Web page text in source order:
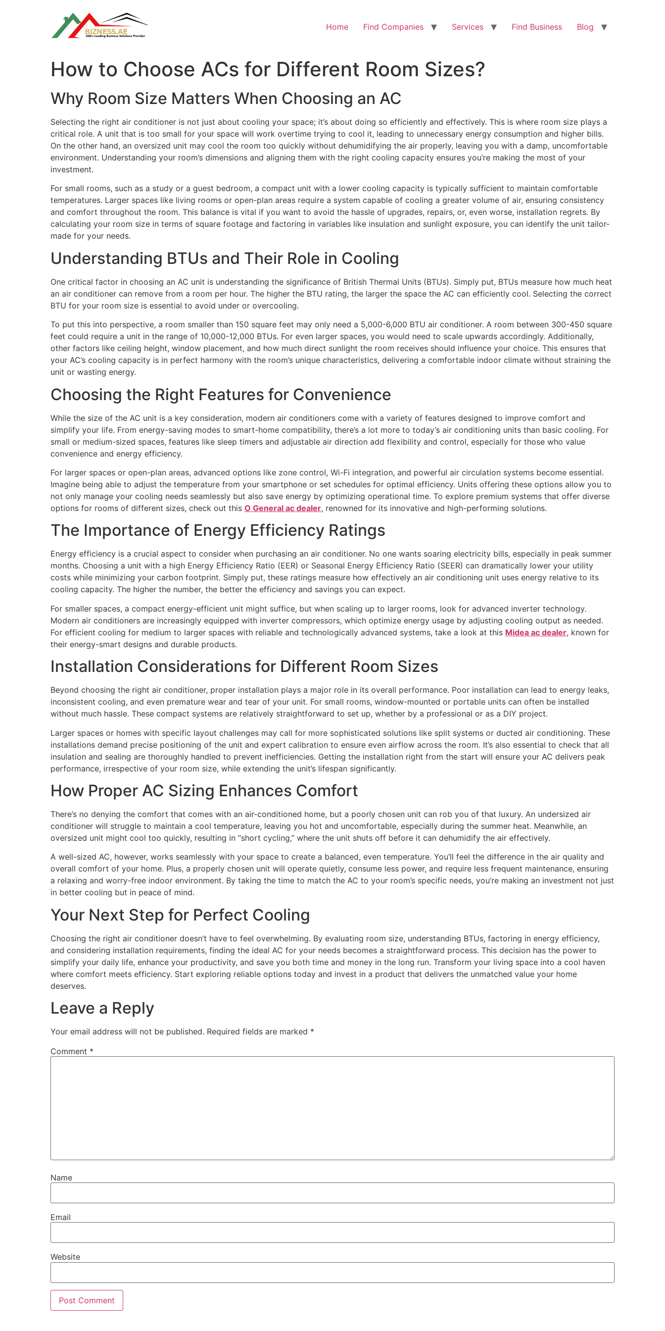
Home Find Companies Services Find Business Blog
How to Choose ACs for Different Room Sizes?
Why Room Size Matters When Choosing an AC
Selecting the right air conditioner is not just about cooling your space; it’s about doing so efficiently and effectively. This is where room size plays a
critical role. A unit that is too small for your space will work overtime trying to cool it, leading to unnecessary energy consumption and higher bills.
On the other hand, an oversized unit may cool the room too quickly without dehumidifying the air properly, leaving you with a damp, uncomfortable
environment. Understanding your room’s dimensions and aligning them with the right cooling capacity ensures you’re making the most of your
investment.
For small rooms, such as a study or a guest bedroom, a compact unit with a lower cooling capacity is typically sufficient to maintain comfortable
temperatures. Larger spaces like living rooms or open-plan areas require a system capable of cooling a greater volume of air, ensuring consistency
and comfort throughout the room. This balance is vital if you want to avoid the hassle of upgrades, repairs, or, even worse, installation regrets. By
calculating your room size in terms of square footage and factoring in variables like insulation and sunlight exposure, you can identify the unit tailor-
made for your needs.
Understanding BTUs and Their Role in Cooling
One critical factor in choosing an AC unit is understanding the significance of British Thermal Units (BTUs). Simply put, BTUs measure how much heat
an air conditioner can remove from a room per hour. The higher the BTU rating, the larger the space the AC can efficiently cool. Selecting the correct
BTU for your room size is essential to avoid under or overcooling.
To put this into perspective, a room smaller than 150 square feet may only need a 5,000-6,000 BTU air conditioner. A room between 300-450 square
feet could require a unit in the range of 10,000-12,000 BTUs. For even larger spaces, you would need to scale upwards accordingly. Additionally,
other factors like ceiling height, window placement, and how much direct sunlight the room receives should influence your choice. This ensures that
your AC’s cooling capacity is in perfect harmony with the room’s unique characteristics, delivering a comfortable indoor climate without straining the
unit or wasting energy.
Choosing the Right Features for Convenience
While the size of the AC unit is a key consideration, modern air conditioners come with a variety of features designed to improve comfort and
simplify your life. From energy-saving modes to smart-home compatibility, there’s a lot more to today’s air conditioning units than basic cooling. For
small or medium-sized spaces, features like sleep timers and adjustable air direction add flexibility and control, especially for those who value
convenience and energy efficiency.
For larger spaces or open-plan areas, advanced options like zone control, Wi-Fi integration, and powerful air circulation systems become essential.
Imagine being able to adjust the temperature from your smartphone or set schedules for optimal efficiency. Units offering these options allow you to
not only manage your cooling needs seamlessly but also save energy by optimizing operational time. To explore premium systems that offer diverse
options for rooms of different sizes, check out this O General ac dealer, renowned for its innovative and high-performing solutions.
The Importance of Energy Efficiency Ratings
Energy efficiency is a crucial aspect to consider when purchasing an air conditioner. No one wants soaring electricity bills, especially in peak summer
months. Choosing a unit with a high Energy Efficiency Ratio (EER) or Seasonal Energy Efficiency Ratio (SEER) can dramatically lower your utility
costs while minimizing your carbon footprint. Simply put, these ratings measure how effectively an air conditioning unit uses energy relative to its
cooling capacity. The higher the number, the better the efficiency and savings you can expect.
For smaller spaces, a compact energy-efficient unit might suffice, but when scaling up to larger rooms, look for advanced inverter technology.
Modern air conditioners are increasingly equipped with inverter compressors, which optimize energy usage by adjusting cooling output as needed.
For efficient cooling for medium to larger spaces with reliable and technologically advanced systems, take a look at this Midea ac dealer, known for
their energy-smart designs and durable products.
Installation Considerations for Different Room Sizes
Beyond choosing the right air conditioner, proper installation plays a major role in its overall performance. Poor installation can lead to energy leaks,
inconsistent cooling, and even premature wear and tear of your unit. For small rooms, window-mounted or portable units can often be installed
without much hassle. These compact systems are relatively straightforward to set up, whether by a professional or as a DIY project.
Larger spaces or homes with specific layout challenges may call for more sophisticated solutions like split systems or ducted air conditioning. These
installations demand precise positioning of the unit and expert calibration to ensure even airflow across the room. It’s also essential to check that all
insulation and sealing are thoroughly handled to prevent inefficiencies. Getting the installation right from the start will ensure your AC delivers peak
performance, irrespective of your room size, while extending the unit’s lifespan significantly.
How Proper AC Sizing Enhances Comfort
There’s no denying the comfort that comes with an air-conditioned home, but a poorly chosen unit can rob you of that luxury. An undersized air
conditioner will struggle to maintain a cool temperature, leaving you hot and uncomfortable, especially during the summer heat. Meanwhile, an
oversized unit might cool too quickly, resulting in “short cycling,” where the unit shuts off before it can dehumidify the air effectively.
A well-sized AC, however, works seamlessly with your space to create a balanced, even temperature. You’ll feel the difference in the air quality and
overall comfort of your home. Plus, a properly chosen unit will operate quietly, consume less power, and require less frequent maintenance, ensuring
a relaxing and worry-free indoor environment. By taking the time to match the AC to your room’s specific needs, you’re making an investment not just
in better cooling but in peace of mind.
Your Next Step for Perfect Cooling
Choosing the right air conditioner doesn’t have to feel overwhelming. By evaluating room size, understanding BTUs, factoring in energy efficiency,
and considering installation requirements, finding the ideal AC for your needs becomes a straightforward process. This decision has the power to
simplify your daily life, enhance your productivity, and save you both time and money in the long run. Transform your living space into a cool haven
where comfort meets efficiency. Start exploring reliable options today and invest in a product that delivers the unmatched value your home
deserves.
Leave a Reply
Your email address will not be published. Required fields are marked *
Comment *
Name
Email
Website